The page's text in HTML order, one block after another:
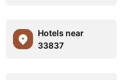
Hotels near
33837